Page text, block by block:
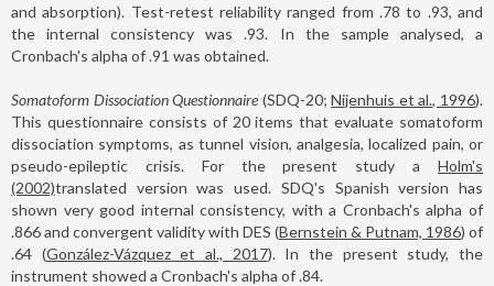
and absorption). Test-retest reliability ranged from .78 to .93, and
the internal consistency was .93. In the sample analysed, a
Cronbach's alpha of .91 was obtained.
Somatoform Dissociation Questionnaire (SDQ-20;Nijenhuis et al., 1996).
This questionnaire consists of 20 items that evaluate somatoform
dissociation symptoms, as tunnel vision, analgesia, localized pain, or
pseudo-epileptic crisis. For the present study a Holm's
(2002)translated version was used. SDQ's Spanish version has
shown very good internal consistency, with a Cronbach's alpha of
.866 and convergent validity with DES (Bernstein & Putnam, 1986) of
.64 (González-Vázquez et al., 2017). In the present study, the
instrument showed a Cronbach's alpha of .84.